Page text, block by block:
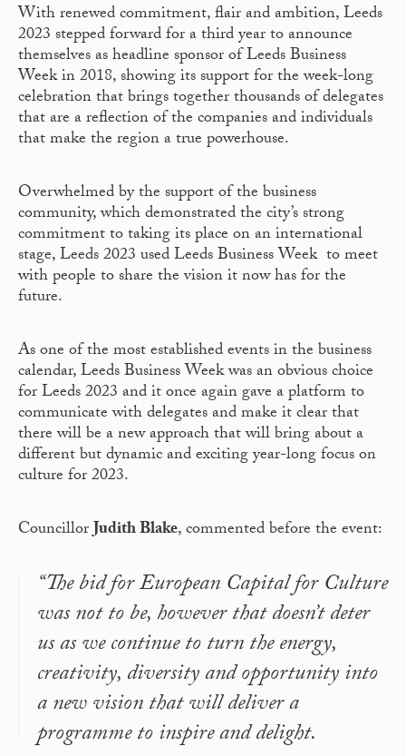
With renewed commitment, flair and ambition, Leeds
2023 stepped forward for a third year to announce
themselves as headline sponsor of Leeds Business
Week in 2018, showing its support for the week-long
celebration that brings together thousands of delegates
that are a reflection of the companies and individuals
that make the region a true powerhouse.
Overwhelmed by the support of the business
community, which demonstrated the city’s strong
commitment to taking its place on an international
stage, Leeds 2023 used Leeds Business Week to meet
with people to share the vision it now has for the
future.
As one of the most established events in the business
calendar, Leeds Business Week was an obvious choice
for Leeds 2023 and it once again gave a platform to
communicate with delegates and make it clear that
there will be a new approach that will bring about a
different but dynamic and exciting year-long focus on
culture for 2023.
CouncillorJudith Blake, commented before the event:
“The bid for European Capital for Culture
was not to be, however that doesn’t deter
us as we continue to turn the energy,
creativity, diversity and opportunity into
a new vision that will deliver a
programme to inspire and delight.